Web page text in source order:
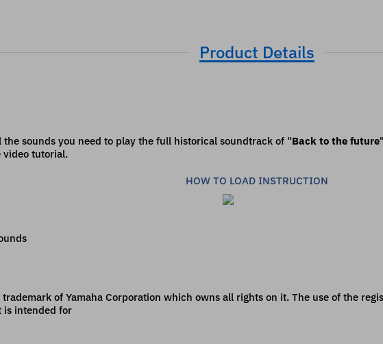
Product Details
sounds you need to play the full historical soundtrack of "Back to the future
video tutorial.
HOW TO LOAD INSTRUCTION
trademark of Yamaha Corporation which owns all rights on it. The use of the
is intended for